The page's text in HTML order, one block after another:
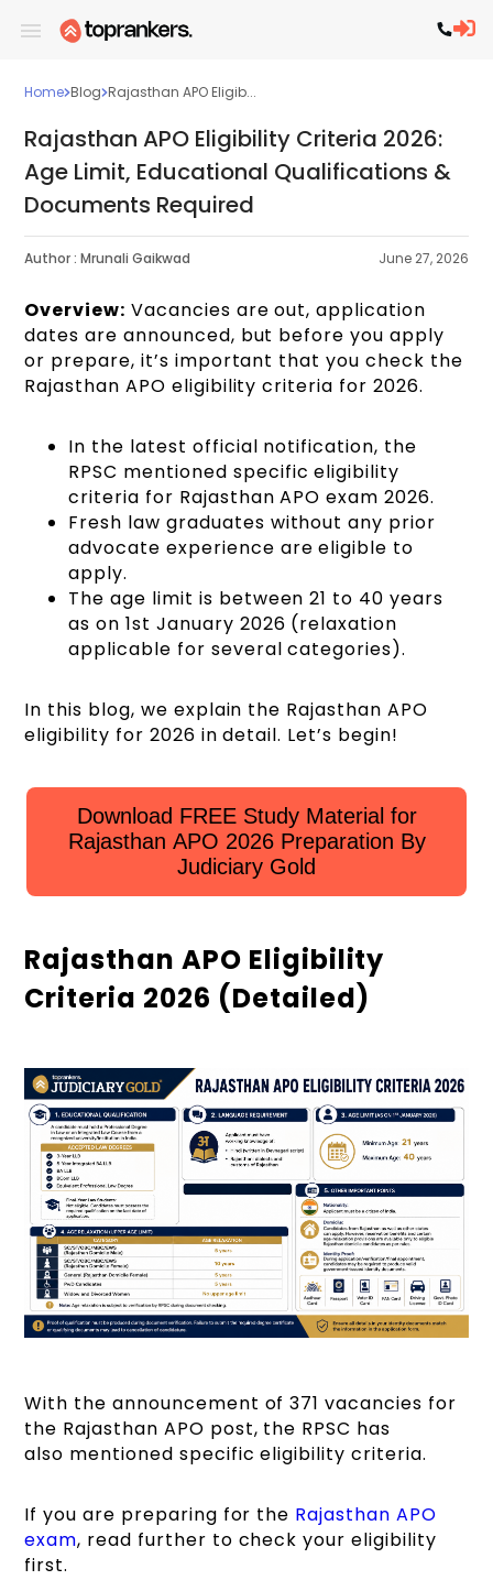
Home Blog Rajasthan APO Eligib...
Rajasthan APO Eligibility Criteria 2026:
Age Limit, Educational Qualifications &
Documents Required
Author : Mrunali Gaikwad June 27, 2026
Overview: Vacancies are out, application
dates are announced, but before you apply
or prepare, it’s important that you check the
Rajasthan APO eligibility criteria for 2026.
In the latest official notification, the
RPSC mentioned specific eligibility
criteria for Rajasthan APO exam 2026.
Fresh law graduates without any prior
advocate experience are eligible to
apply.
The age limit is between 21 to 40 years
as on 1st January 2026 (relaxation
applicable for several categories).
In this blog, we explain the Rajasthan APO
eligibility for 2026 in detail. Let’s begin!
Download FREE Study Material for
Rajasthan APO 2026 Preparation By
Judiciary Gold
Rajasthan APO Eligibility
Criteria 2026 (Detailed)
With the announcement of 371 vacancies for
the Rajasthan APO post, the RPSC has
also mentioned specific eligibility criteria.
If you are preparing for the Rajasthan APO
exam, read further to check your eligibility
first.